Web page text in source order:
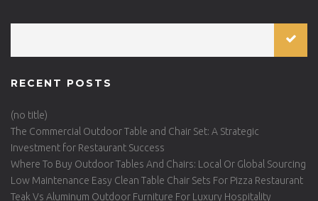
RECENT POSTS
(no title)
The Commercial Outdoor Table and Chair Set: A Strategic
Investment for Restaurant Success
Where To Buy Outdoor Tables And Chairs: Local Or Global Sourcing
Low Maintenance Easy Clean Table Chair Sets For Pizza Restaurant
Teak Vs Aluminum Outdoor Furniture For Luxury Hospitality